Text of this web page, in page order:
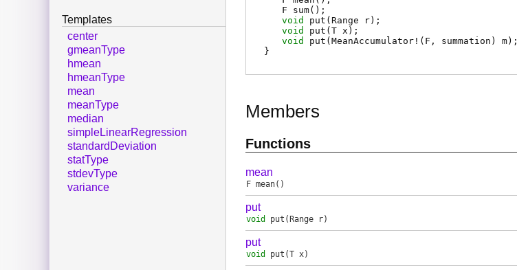
F
sum();
void
put (Range r);
void
put (T x);
void
put (MeanAccumulator!(F, summation) m);
}
Members
Functions
mean
F mean()
put
void put (Range r)
put
void put (T x)
Templates
center
gmeanType
hmean
hmeanType
mean
meanType
median
simpleLinearRegression
standardDeviation
statType
stdevType
variance